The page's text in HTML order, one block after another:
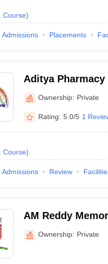
Course)
Admissions Placements
Aditya
Ownership: Private
Rating: 5.0/5 1
Course)
Admissions Review
AM Reddy
Narasaraopet
Ownership: Private